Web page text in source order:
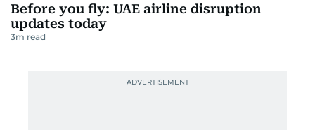
Before you fly: UAE airline disruption
updates today
3m read